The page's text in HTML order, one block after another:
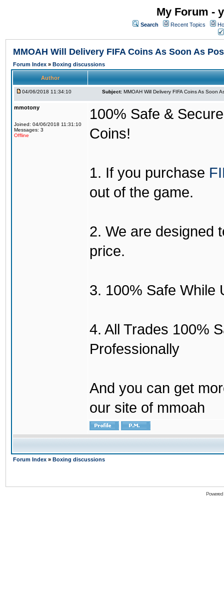
My Forum -
Search Recent Topics
MMOAH Will Delivery FIFA Coins As Soon As
Forum Index » Boxing discussions
Author
04/06/2018 11:34:10 Subject: MMOAH Will Delivery FIFA Coins As Soon
mmotony
Joined: 04/06/2018 11:31:10
Messages: 3
Offline
100% Safe &
Coins!
1. If you purchase
out of the game.
2. We are designed
price.
3. 100% Safe While
4. All Trades 100%
Professionally
And you can get
our site of mmoah
Forum Index » Boxing discussions